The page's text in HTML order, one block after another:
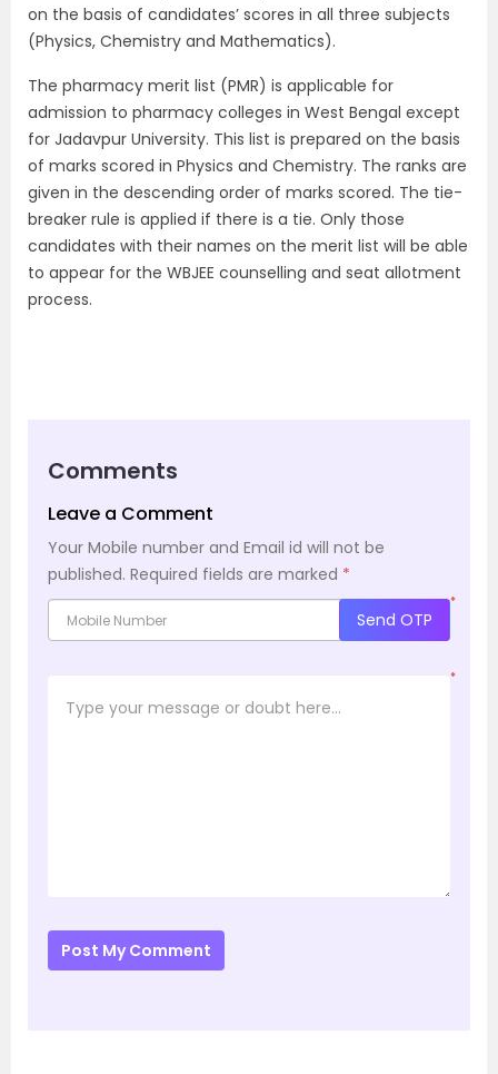
on the basis of candidates’ scores in all three subjects
(Physics, Chemistry and Mathematics).
The pharmacy merit list (PMR) is applicable for
admission to pharmacy colleges in West Bengal except
for Jadavpur University. This list is prepared on the basis
of marks scored in Physics and Chemistry. The ranks are
given in the descending order of marks scored. The tie-
breaker rule is applied if there is a tie. Only those
candidates with their names on the merit list will be able
to appear for the WBJEE counselling and seat allotment
process.
Comments
Leave a Comment
Your Mobile number and Email id will not be
published. Required fields are marked *
*
Send OTP
*
Post My Comment